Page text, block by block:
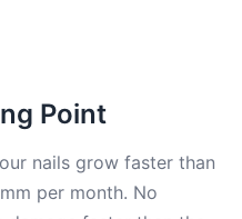
Point
nails grow faster than
per month. No